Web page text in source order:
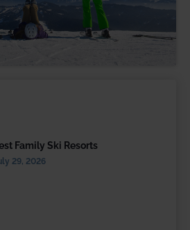
Family Ski Resorts
29, 2026